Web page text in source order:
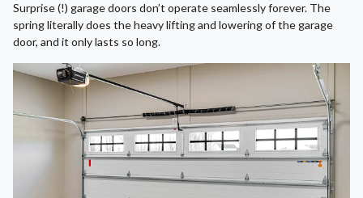
Surprise (!) garage doors don’t operate seamlessly forever. The
spring literally does the heavy lifting and lowering of the garage
door, and it only lasts so long.